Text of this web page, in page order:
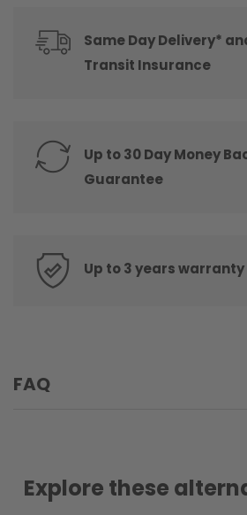
Same Day Delivery*
Transit Insurance
Up to 30 Day Money
Guarantee
Up to 3 years warranty
FAQ
Explore these